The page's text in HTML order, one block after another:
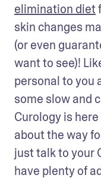
elimination diet
skin changes
(or even
want to see)!
personal to you
some slow and
Curology is
about the way
just talk to your
have plenty of